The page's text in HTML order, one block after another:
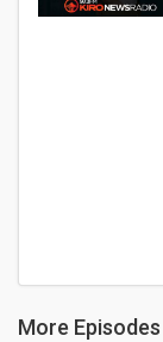
More Episodes